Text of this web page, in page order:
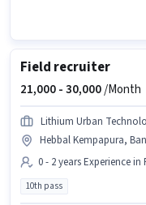
Field recruiter
21,000 -30,000/Month
Lithium Urban
Hebbal Kempapura,
0 - 2 years Experience
10th pass